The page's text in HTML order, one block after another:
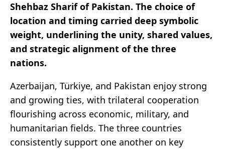
Shehbaz Sharif of Pakistan. The choice of
location and timing carried deep symbolic
weight, underlining the unity, shared values,
and strategic alignment of the three
nations.
Azerbaijan, Türkiye, and Pakistan enjoy strong
and growing ties, with trilateral cooperation
flourishing across economic, military, and
humanitarian fields. The three countries
consistently support one another on key